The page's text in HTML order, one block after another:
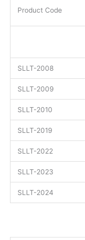
Product Code
SLLT-2008
SLLT-2009
SLLT-2010
SLLT-2019
SLLT-2022
SLLT-2023
SLLT-2024